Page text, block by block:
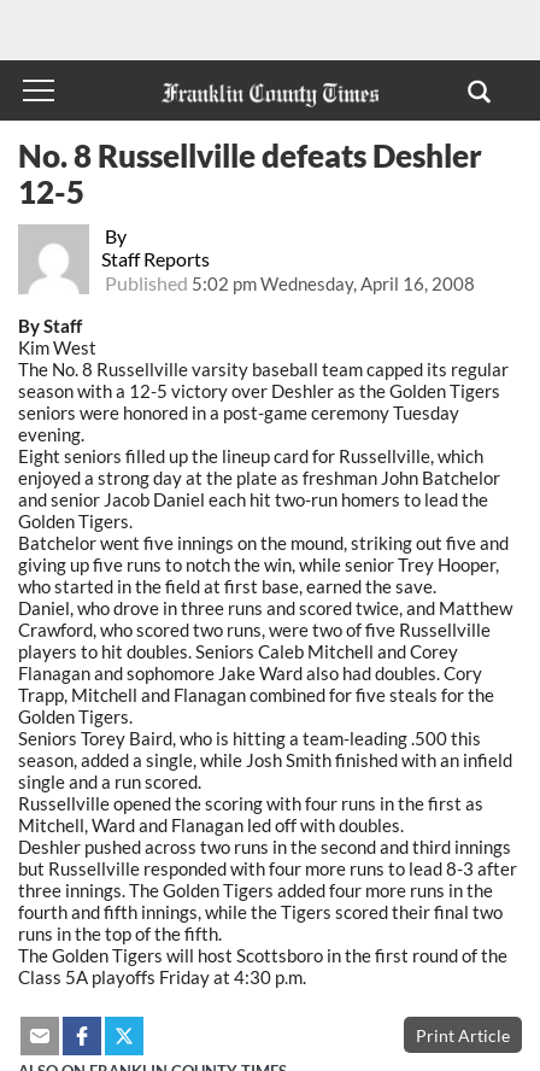
By
Staff Reports
Published 5:02 pm Wednesday, April 16, 2008
No. 8 Russellville defeats Deshler
12-5
By Staff
Kim West
The No. 8 Russellville varsity baseball team capped its regular
season with a 12-5 victory over Deshler as the Golden Tigers
seniors were honored in a post-game ceremony Tuesday
evening.
Eight seniors filled up the lineup card for Russellville, which
enjoyed a strong day at the plate as freshman John Batchelor
and senior Jacob Daniel each hit two-run homers to lead the
Golden Tigers.
Batchelor went five innings on the mound, striking out five and
giving up five runs to notch the win, while senior Trey Hooper,
who started in the field at first base, earned the save.
Daniel, who drove in three runs and scored twice, and Matthew
Crawford, who scored two runs, were two of five Russellville
players to hit doubles. Seniors Caleb Mitchell and Corey
Flanagan and sophomore Jake Ward also had doubles. Cory
Trapp, Mitchell and Flanagan combined for five steals for the
Golden Tigers.
Seniors Torey Baird, who is hitting a team-leading .500 this
season, added a single, while Josh Smith finished with an infield
single and a run scored.
Russellville opened the scoring with four runs in the first as
Mitchell, Ward and Flanagan led off with doubles.
Deshler pushed across two runs in the second and third innings
but Russellville responded with four more runs to lead 8-3 after
three innings. The Golden Tigers added four more runs in the
fourth and fifth innings, while the Tigers scored their final two
runs in the top of the fifth.
The Golden Tigers will host Scottsboro in the first round of the
Class 5A playoffs Friday at 4:30 p.m.
Print Article